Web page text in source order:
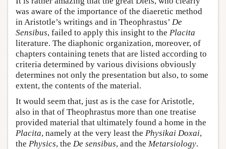
was aware of the importance of the diaeretic method
in Aristotle’s writings and in Theophrastus’ De
Sensibus, failed to apply this insight to the Placita
literature. The diaphonic organization, moreover, of
chapters containing tenets that are listed according to
criteria determined by various divisions obviously
determines not only the presentation but also, to some
extent, the contents of the material.
It would seem that, just as is the case for Aristotle,
also in that of Theophrastus more than one treatise
provided material that ultimately found a home in the
Placita, namely at the very least the Physikai Doxai,
the Physics, the De sensibus, and the Metarsiology.